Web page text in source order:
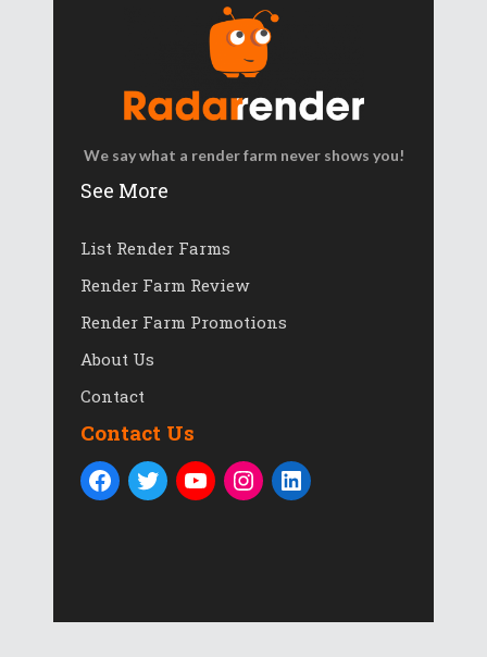
We say what a render farm never shows you!
See More
List Render Farms
Render Farm Review
Render Farm Promotions
About Us
Contact
Contact Us